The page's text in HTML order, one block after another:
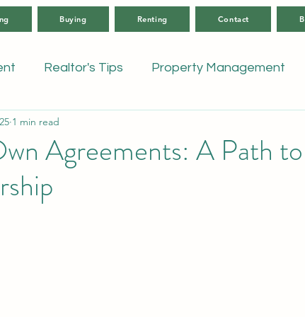
Buying Renting Contact
Realtor's Tips Property Management
Agreements: A Path to
1 min read